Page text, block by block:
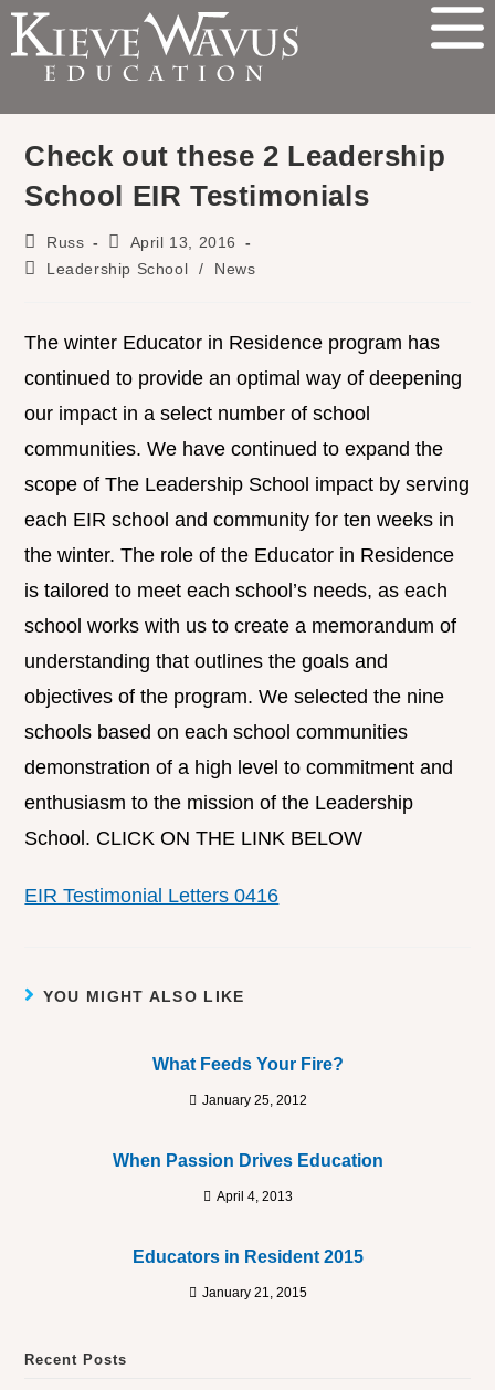
Check out these 2 Leadership
School EIR Testimonials
Russ
April 13, 2016
Leadership School
/ News
The winter Educator in Residence program has
continued to provide an optimal way of deepening
our impact in a select number of school
communities. We have continued to expand the
scope of The Leadership School impact by serving
each EIR school and community for ten weeks in
the winter. The role of the Educator in Residence
is tailored to meet each school’s needs, as each
school works with us to create a memorandum of
understanding that outlines the goals and
objectives of the program. We selected the nine
schools based on each school communities
demonstration of a high level to commitment and
enthusiasm to the mission of the Leadership
School. CLICK ON THE LINK BELOW
EIR Testimonial Letters 0416
YOU MIGHT ALSO LIKE
What Feeds Your Fire?
January 25, 2012
When Passion Drives Education
April 4, 2013
Educators in Resident 2015
January 21, 2015
Recent Posts